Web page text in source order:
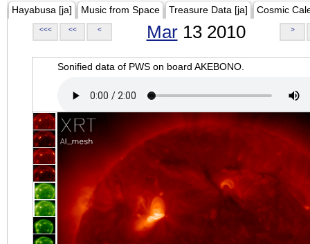
Hayabusa [ja] Music from Space Treasure Data [ja] Cosmic
<<< << < Mar13 2010 >
Sonified data of PWS on board AKEBONO.